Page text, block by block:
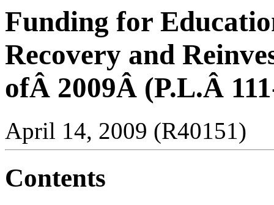
Funding for
Recovery and
ofÂ 2009Â (P.L.Â
April 14, 2009 (R40151)
Contents